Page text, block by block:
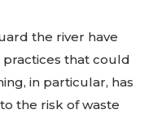
the river have
that could
in particular, has
the risk of waste